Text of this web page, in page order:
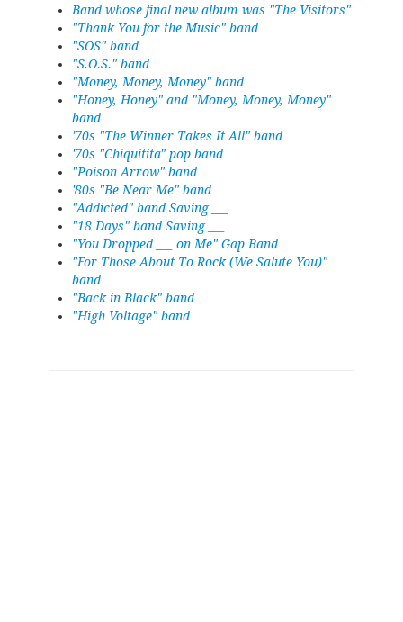
Band whose final new album was "The Visitors"
"Thank You for the Music" band
"SOS" band
"S.O.S." band
"Money, Money, Money" band
"Honey, Honey" and "Money, Money, Money"
band
'70s "The Winner Takes It All" band
'70s "Chiquitita" pop band
"Poison Arrow" band
'80s "Be Near Me" band
"Addicted" band Saving ___
"18 Days" band Saving ___
"You Dropped ___ on Me" Gap Band
"For Those About To Rock (We Salute You)"
band
"Back in Black" band
"High Voltage" band